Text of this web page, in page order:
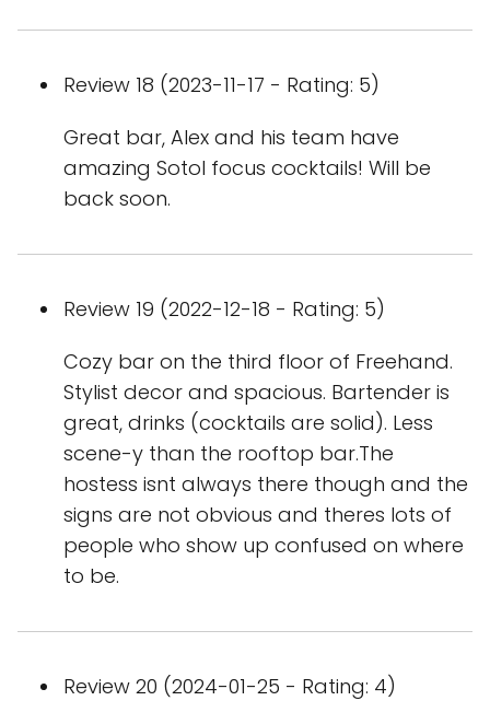
Review 18 (2023-11-17 - Rating: 5)
Great bar, Alex and his team have
amazing Sotol focus cocktails! Will be
back soon.
Review 19 (2022-12-18 - Rating: 5)
Cozy bar on the third floor of Freehand.
Stylist decor and spacious. Bartender is
great, drinks (cocktails are solid). Less
scene-y than the rooftop bar.The
hostess isnt always there though and the
signs are not obvious and theres lots of
people who show up confused on where
to be.
Review 20 (2024-01-25 - Rating: 4)